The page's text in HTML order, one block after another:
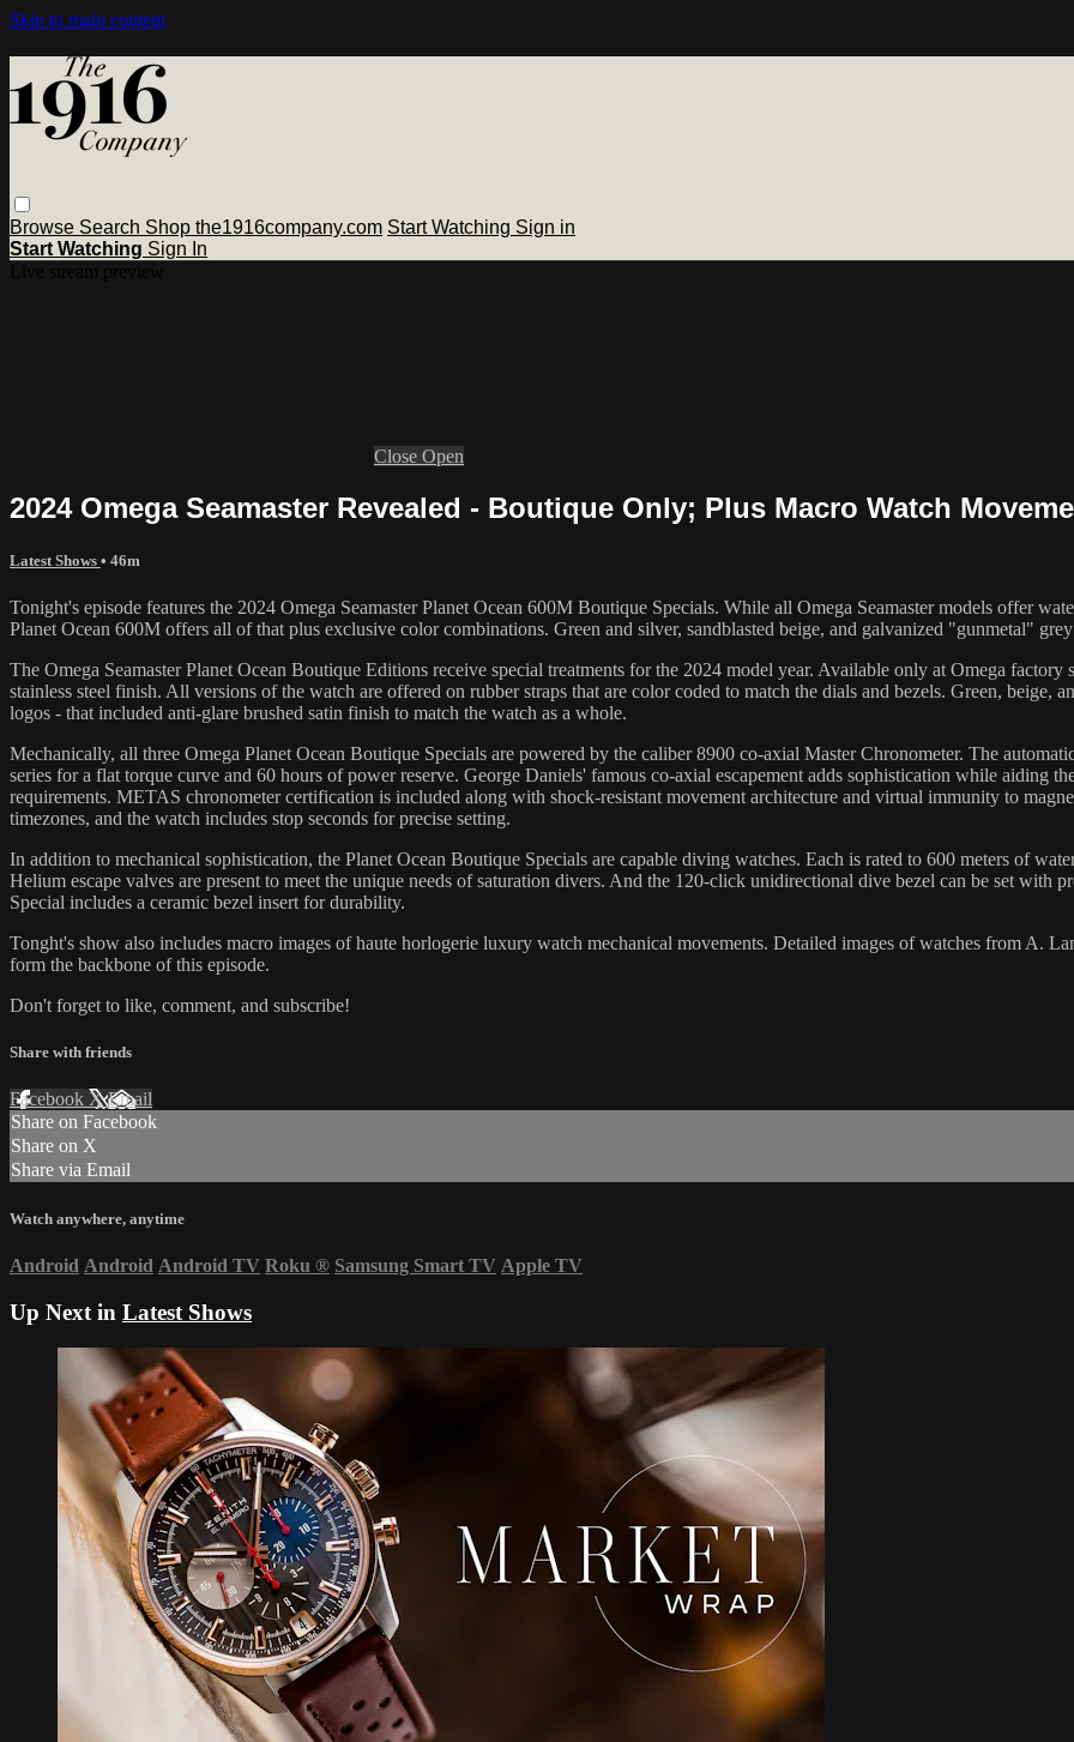
Skip to main content
Browse Search Shop the1916company.com Start Watching Sign in
Start Watching Sign In
Close Open
2024 Omega Seamaster Revealed - Boutique Only; Plus Macro Watch
Latest Shows • 46m
Tonight's episode features the 2024 Omega Seamaster Planet Ocean 600M Boutique Specials. While all Omega Seamaster models offer
Planet Ocean 600M offers all of that plus exclusive color combinations. Green and silver, sandblasted beige, and galvanized "gunmetal"
The Omega Seamaster Planet Ocean Boutique Editions receive special treatments for the 2024 model year. Available only at Omega
stainless steel finish. All versions of the watch are offered on rubber straps that are color coded to match the dials and bezels. Green, beige,
logos - that included anti-glare brushed satin finish to match the watch as a whole.
Mechanically, all three Omega Planet Ocean Boutique Specials are powered by the caliber 8900 co-axial Master Chronometer. The
series for a flat torque curve and 60 hours of power reserve. George Daniels' famous co-axial escapement adds sophistication while aiding
requirements. METAS chronometer certification is included along with shock-resistant movement architecture and virtual immunity to
timezones, and the watch includes stop seconds for precise setting.
In addition to mechanical sophistication, the Planet Ocean Boutique Specials are capable diving watches. Each is rated to 600 meters of
Helium escape valves are present to meet the unique needs of saturation divers. And the 120-click unidirectional dive bezel can be set with
Special includes a ceramic bezel insert for durability.
Tonght's show also includes macro images of haute horlogerie luxury watch mechanical movements. Detailed images of watches from A.
form the backbone of this episode.
Don't forget to like, comment, and subscribe!
Share with friends
Facebook XEmail
Share on Facebook
Share on X
Share via Email
Watch anywhere, anytime
Android Android Android TV Roku ® Samsung Smart TV Apple TV
Up Next in Latest Shows